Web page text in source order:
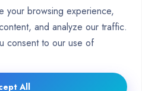
your browsing experience,
and analyze our traffic.
consent to our use of
All
15